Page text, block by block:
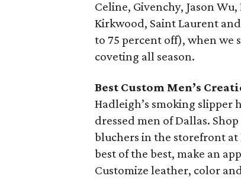
Celine, Givenchy, Jason
Kirkwood, Saint Laurent
to 75 percent off), when we
coveting all season.
Best Custom Men’s
Hadleigh’s smoking slipper
dressed men of Dallas.
bluchers in the storefront at
best of the best, make an
Customize leather, color